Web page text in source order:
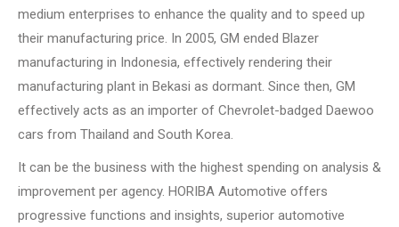
medium enterprises to enhance the quality and to speed up
their manufacturing price. In 2005, GM ended Blazer
manufacturing in Indonesia, effectively rendering their
manufacturing plant in Bekasi as dormant. Since then, GM
effectively acts as an importer of Chevrolet-badged Daewoo
cars from Thailand and South Korea.
It can be the business with the highest spending on analysis &
improvement per agency. HORIBA Automotive offers
progressive functions and insights, superior automotive